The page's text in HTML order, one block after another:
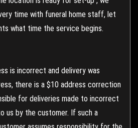
time with funeral home staff, let
what time the service begins.
is incorrect and delivery was
there is a $10 address correction
for deliveries made to incorrect
us by the customer. If such a